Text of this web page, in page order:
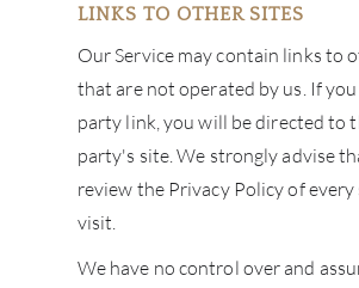
LINKS TO OTHER SITES
Our Service may contain links to
that are not operated by us. If
party link, you will be directed to
party's site. We strongly advise
review the Privacy Policy of every
visit.
We have no control over and